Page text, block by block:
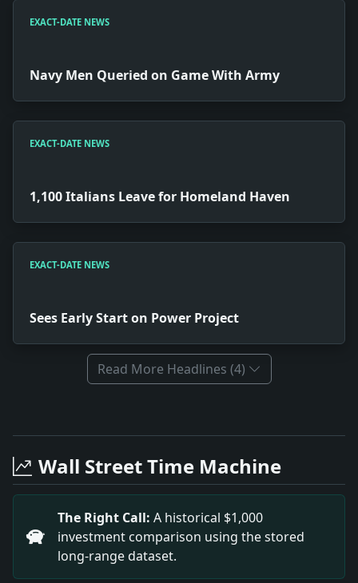
EXACT-DATE NEWS
Navy Men Queried on Game With Army
EXACT-DATE NEWS
1,100 Italians Leave for Homeland Haven
EXACT-DATE NEWS
Sees Early Start on Power Project
Read More Headlines (4)
Headline: Navy Men Queried on Game With Army.
Headline: Sees Early Start on Power Project.
Headline: 25,000,000-Volt Ray May Disrupt Atom.
Headline: Indians Shadowed Dickey to Orinoco
Headline: Farm Body Rejects Reich Offer to Buy Its
Headline: Jimmy Archer Gets Medal. Impact: This
Wall Street Time Machine
The Right Call: A historical $1,000
investment comparison using the stored
long-range dataset.